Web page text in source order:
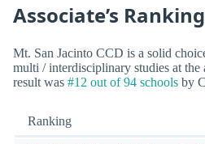
Associate’s
Mt. San Jacinto CCD is a solid
multi / interdisciplinary studies at the
result was #12 out of 94 schools by
Ranking